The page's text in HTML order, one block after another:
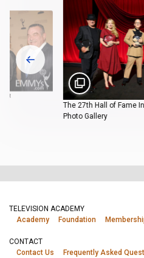
The 27th Hall of Fame
Photo Gallery
TELEVISION ACADEMY
Academy
Foundation
CONTACT
Contact Us
Frequently Asked